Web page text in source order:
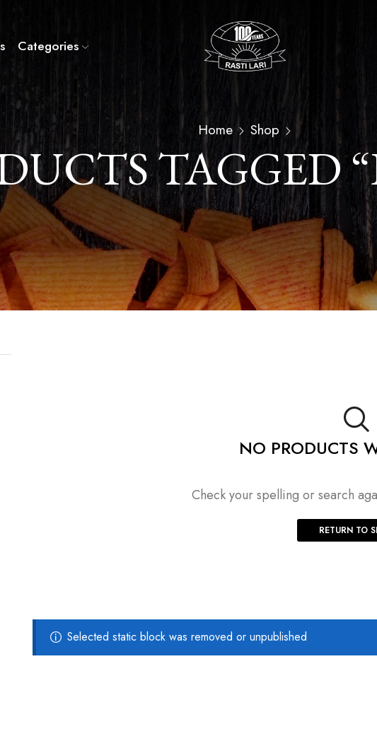
Categories
Home Shop
TAGGED
NO PRODUCTS
Check your spelling or search
RETURN TO
Selected static block was removed or unpublished